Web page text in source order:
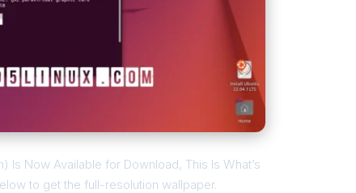
Is Now Available for Download, This Is What’s
to get the full-resolution wallpaper.